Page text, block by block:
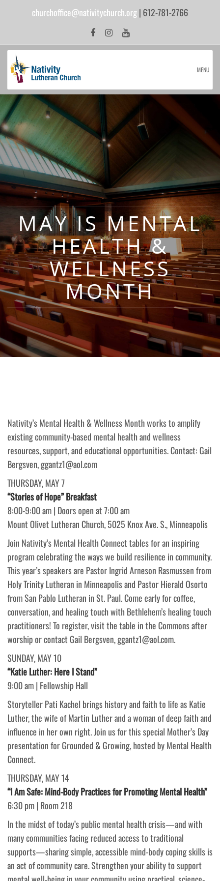
churchoffice@nativitychurch.org| 612-781-2766
MENU
MAY IS MENTAL
HEALTH &
WELLNESS
MONTH
Nativity’s Mental Health & Wellness Month works to amplify
existing community-based mental health and wellness
resources, support, and educational opportunities. Contact: Gail
Bergsven, ggantz1@aol.com
THURSDAY, MAY 7
“Stories of Hope” Breakfast
8:00-9:00 am | Doors open at 7:00 am
Mount Olivet Lutheran Church, 5025 Knox Ave. S., Minneapolis
Join Nativity’s Mental Health Connect tables for an inspiring
program celebrating the ways we build resilience in community.
This year’s speakers are Pastor Ingrid Arneson Rasmussen from
Holy Trinity Lutheran in Minneapolis and Pastor Hierald Osorto
from San Pablo Lutheran in St. Paul. Come early for coffee,
conversation, and healing touch with Bethlehem’s healing touch
practitioners! To register, visit the table in the Commons after
worship or contact Gail Bergsven, ggantz1@aol.com.
SUNDAY, MAY 10
“Katie Luther: Here I Stand”
9:00 am | Fellowship Hall
Storyteller Pati Kachel brings history and faith to life as Katie
Luther, the wife of Martin Luther and a woman of deep faith and
influence in her own right. Join us for this special Mother’s Day
presentation for Grounded & Growing, hosted by Mental Health
Connect.
THURSDAY, MAY 14
“I Am Safe: Mind-Body Practices for Promoting Mental Health”
6:30 pm | Room 218
In the midst of today’s public mental health crisis—and with
many communities facing reduced access to traditional
supports—sharing simple, accessible mind-body coping skills is
an act of community care. Strengthen your ability to support